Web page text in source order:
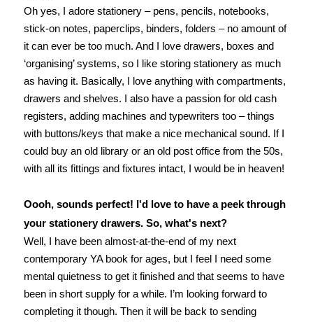
Oh yes, I adore stationery – pens, pencils, notebooks,
stick-on notes, paperclips, binders, folders – no amount of
it can ever be too much. And I love drawers, boxes and
‘organising’ systems, so I like storing stationery as much
as having it. Basically, I love anything with compartments,
drawers and shelves. I also have a passion for old cash
registers, adding machines and typewriters too – things
with buttons/keys that make a nice mechanical sound. If I
could buy an old library or an old post office from the 50s,
with all its fittings and fixtures intact, I would be in heaven!
Oooh, sounds perfect! I'd love to have a peek through
your stationery drawers. So, what's next?
Well, I have been almost-at-the-end of my next
contemporary YA book for ages, but I feel I need some
mental quietness to get it finished and that seems to have
been in short supply for a while. I’m looking forward to
completing it though. Then it will be back to sending